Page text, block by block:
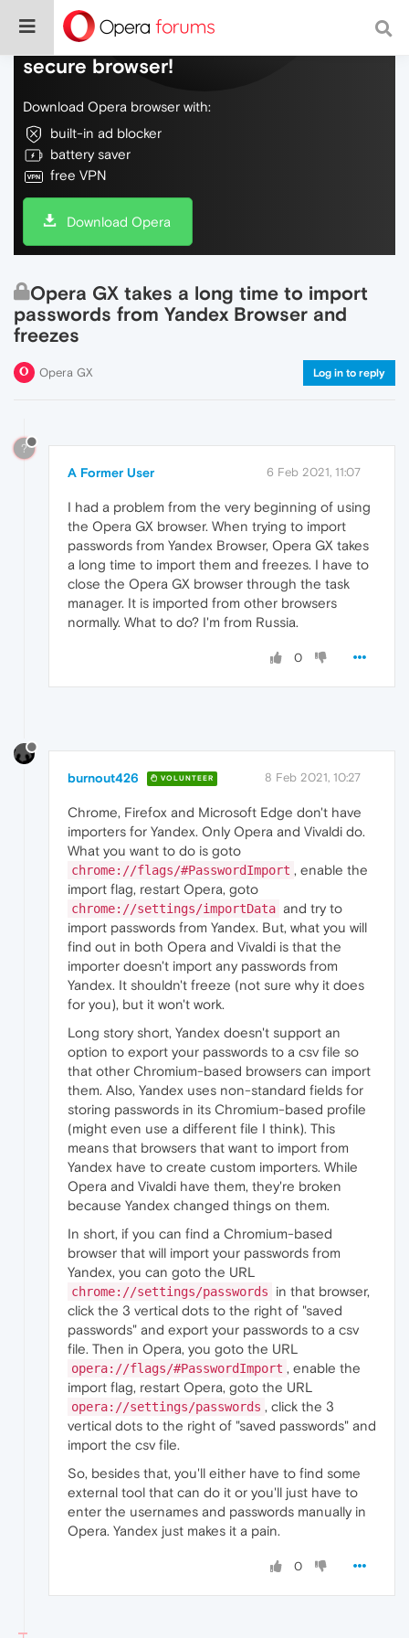
Do more on the web, with a fast and
secure browser!
Download Opera browser with:
built-in ad blocker
battery saver
free VPN
Download Opera
Opera GX takes a long time to import
passwords from Yandex Browser and
freezes
Opera GX Log in to reply
?
A Former User 6 Feb 2021, 11:07
I had a problem from the very beginning of using
the Opera GX browser. When trying to import
passwords from Yandex Browser, Opera GX takes
a long time to import them and freezes. I have to
close the Opera GX browser through the task
manager. It is imported from other browsers
normally. What to do? I'm from Russia.
0
burnout426 VOLUNTEER 8 Feb 2021, 10:27
Chrome, Firefox and Microsoft Edge don't have
importers for Yandex. Only Opera and Vivaldi do.
What you want to do is goto
chrome://flags/#PasswordImport , enable the
import flag, restart Opera, goto
chrome://settings/importData and try to
import passwords from Yandex. But, what you will
find out in both Opera and Vivaldi is that the
importer doesn't import any passwords from
Yandex. It shouldn't freeze (not sure why it does
for you), but it won't work.
Long story short, Yandex doesn't support an
option to export your passwords to a csv file so
that other Chromium-based browsers can import
them. Also, Yandex uses non-standard fields for
storing passwords in its Chromium-based profile
(might even use a different file I think). This
means that browsers that want to import from
Yandex have to create custom importers. While
Opera and Vivaldi have them, they're broken
because Yandex changed things on them.
In short, if you can find a Chromium-based
browser that will import your passwords from
Yandex, you can goto the URL
chrome://settings/passwords
in that browser,
click the 3 vertical dots to the right of "saved
passwords" and export your passwords to a csv
file. Then in Opera, you goto the URL
opera://flags/#PasswordImport , enable the
import flag, restart Opera, goto the URL
opera://settings/passwords , click the 3
vertical dots to the right of "saved passwords" and
import the csv file.
So, besides that, you'll either have to find some
external tool that can do it or you'll just have to
enter the usernames and passwords manually in
Opera. Yandex just makes it a pain.
0